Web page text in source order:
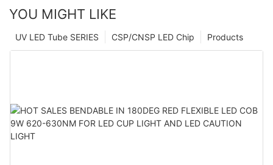
YOU MIGHT LIKE
Products
CSP/CNSP LED Chip
UV LED Tube SERIES